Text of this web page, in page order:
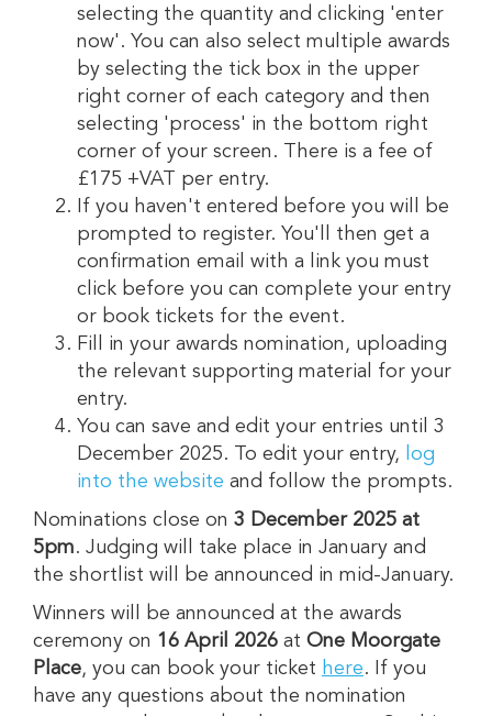
selecting the quantity and clicking 'enter
now'. You can also select multiple awards
by selecting the tick box in the upper
right corner of each category and then
selecting 'process' in the bottom right
corner of your screen. There is a fee of
£175 +VAT per entry.
If you haven't entered before you will be
prompted to register. You'll then get a
confirmation email with a link you must
click before you can complete your entry
or book tickets for the event.
Fill in your awards nomination, uploading
the relevant supporting material for your
entry.
You can save and edit your entries until 3
December 2025. To edit your entry,
log
into the website and follow the prompts.
Nominations close on 3 December 2025 at
5pm. Judging will take place in January and
the shortlist will be announced in mid-January.
Winners will be announced at the awards
ceremony on 16 April 2026 at One Moorgate
Place, you can book your ticket here. If you
have any questions about the nomination